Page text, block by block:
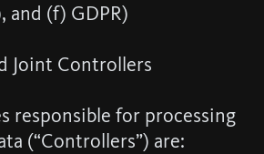
and (f) GDPR)
Joint Controllers
responsible for processing
(“Controllers”) are: